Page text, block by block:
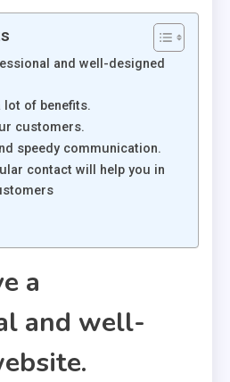
and well-designed
lot of benefits.
customers.
speedy communication.
contact will help you in
a
and well-